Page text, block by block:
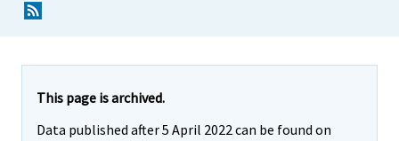
This page is archived.
Data published after 5 April 2022 can be found on